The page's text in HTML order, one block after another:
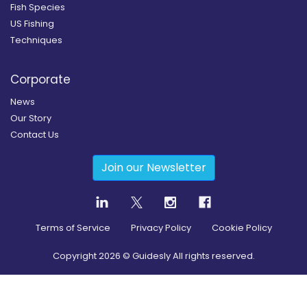
Fish Species
US Fishing
Techniques
Corporate
News
Our Story
Contact Us
Join our Newsletter
Terms of Service Privacy Policy Cookie Policy
Copyright2026 © Guidesly All rights reserved.